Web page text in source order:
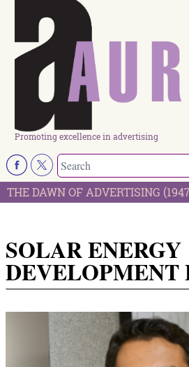
Promoting excellence in advertising
THE DAWN OF ADVERTISING
SOLAR ENERGY
DEVELOPMENT